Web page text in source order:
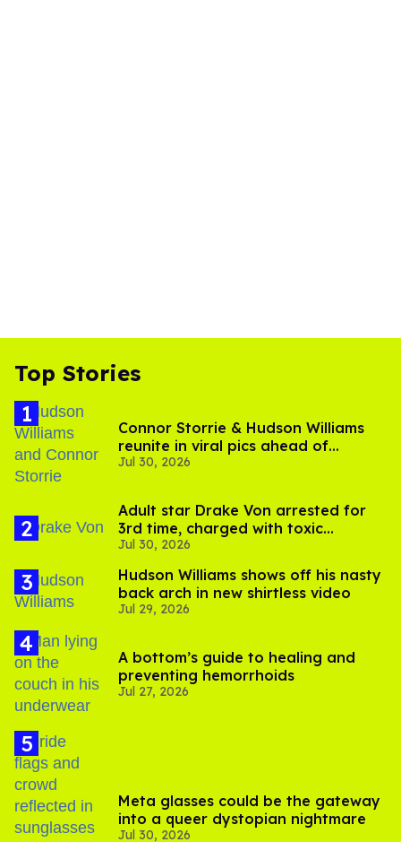
Top Stories
Connor Storrie & Hudson Williams
reunite in viral pics ahead of
'Heated Rivalry' season 2
Jul 30, 2026
Adult star Drake Von arrested for
3rd time, charged with toxic
substance in LA
Jul 30, 2026
Hudson Williams shows off his nasty
back arch in new shirtless video
Jul 29, 2026
A bottom’s guide to healing and
preventing hemorrhoids
Jul 27, 2026
Meta glasses could be the gateway
into a queer dystopian nightmare
Jul 30, 2026